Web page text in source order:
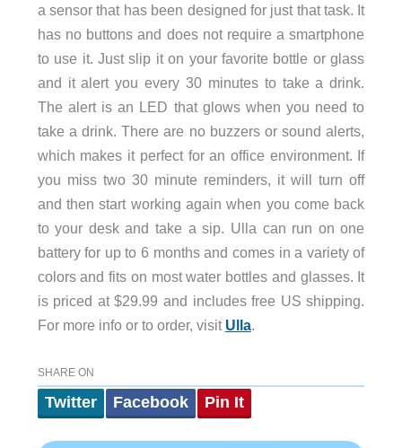
a sensor that has been designed for just that task. It
has no buttons and does not require a smartphone
to use it. Just slip it on your favorite bottle or glass
and it alert you every 30 minutes to take a drink.
The alert is an LED that glows when you need to
take a drink. There are no buzzers or sound alerts,
which makes it perfect for an office environment. If
you miss two 30 minute reminders, it will turn off
and then start working again when you come back
to your desk and take a sip. Ulla can run on one
battery for up to 6 months and comes in a variety of
colors and fits on most water bottles and glasses. It
is priced at $29.99 and includes free US shipping.
For more info or to order, visit Ulla.
SHARE ON
Twitter Facebook Pin It